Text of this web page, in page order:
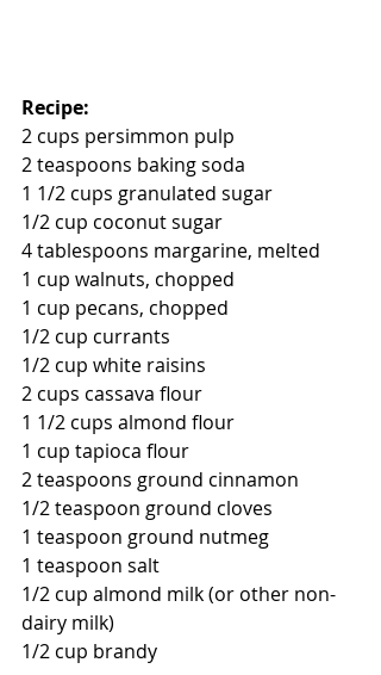
Recipe:
2 cups persimmon pulp
2 teaspoons baking soda
1 1/2 cups granulated sugar
1/2 cup coconut sugar
4 tablespoons margarine, melted
1 cup walnuts, chopped
1 cup pecans, chopped
1/2 cup currants
1/2 cup white raisins
2 cups cassava flour
1 1/2 cups almond flour
1 cup tapioca flour
2 teaspoons ground cinnamon
1/2 teaspoon ground cloves
1 teaspoon ground nutmeg
1 teaspoon salt
1/2 cup almond milk (or other non-
dairy milk)
1/2 cup brandy